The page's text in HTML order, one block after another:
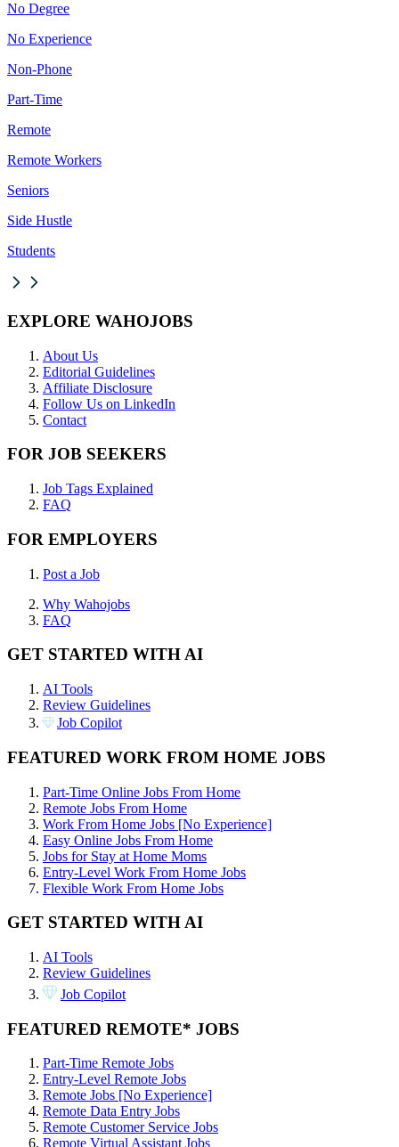
No Degree
No Experience
Non-Phone
Part-Time
Remote
Remote Workers
Seniors
Side Hustle
Students
EXPLORE WAHOJOBS
About Us
Editorial Guidelines
Affiliate Disclosure
Follow Us on LinkedIn
Contact
FOR JOB SEEKERS
Job Tags Explained
FAQ
FOR EMPLOYERS
Post a Job
Why Wahojobs
FAQ
GET STARTED WITH AI
AI Tools
Review Guidelines
Job Copilot
FEATURED WORK FROM HOME JOBS
Part-Time Online Jobs From Home
Remote Jobs From Home
Work From Home Jobs [No Experience]
Easy Online Jobs From Home
Jobs for Stay at Home Moms
Entry-Level Work From Home Jobs
Flexible Work From Home Jobs
GET STARTED WITH AI
AI Tools
Review Guidelines
Job Copilot
FEATURED REMOTE* JOBS
Part-Time Remote Jobs
Entry-Level Remote Jobs
Remote Jobs [No Experience]
Remote Data Entry Jobs
Remote Customer Service Jobs
Remote Virtual Assistant Jobs